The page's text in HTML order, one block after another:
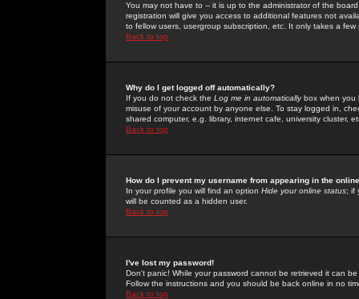
You may not have to -- it is up to the administrator of the
registration will give you access to additional features not
to fellow users, usergroup subscription, etc. It only takes a
Back to top
Why do I get logged off automatically?
If you do not check the Log me in automaticallybox when you
misuse of your account by anyone else. To stay logged in,
shared computer, e.g. library, internet cafe, university cluster,
Back to top
How do I prevent my username from appearing in the
In your profile you will find an option Hide your online status; if
will be counted as a hidden user.
Back to top
I've lost my password!
Don't panic! While your password cannot be retrieved it can
Follow the instructions and you should be back online in no
Back to top